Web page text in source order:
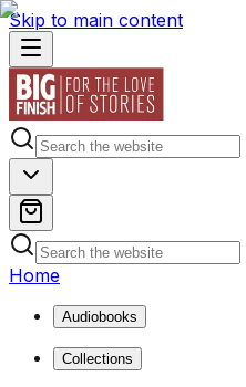
Skip to main content
Home
Audiobooks
Collections